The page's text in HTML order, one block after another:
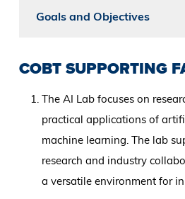
Goals and Objectives
COBT SUPPORTING
The AI Lab focuses on
practical applications of
machine learning. The lab
research and industry
a versatile environment for